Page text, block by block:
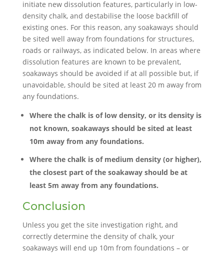
initiate new dissolution features, particularly in low-
density chalk, and destabilise the loose backfill of
existing ones. For this reason, any soakaways should
be sited well away from foundations for structures,
roads or railways, as indicated below. In areas where
dissolution features are known to be prevalent,
soakaways should be avoided if at all possible but, if
unavoidable, should be sited at least 20 m away from
any foundations.
Where the chalk is of low density, or its density is
not known, soakaways should be sited at least
10m away from any foundations.
Where the chalk is of medium density (or higher),
the closest part of the soakaway should be at
least 5m away from any foundations.
Conclusion
Unless you get the site investigation right, and
correctly determine the density of chalk, your
soakaways will end up 10m from foundations – or